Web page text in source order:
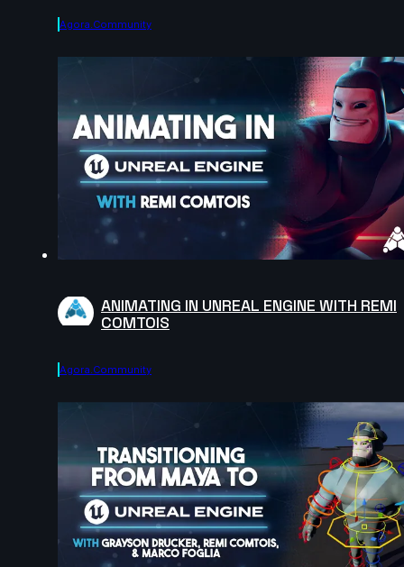
Agora.community
ANIMATING IN UNREAL ENGINE WITH REMI
COMTOIS
Agora.community